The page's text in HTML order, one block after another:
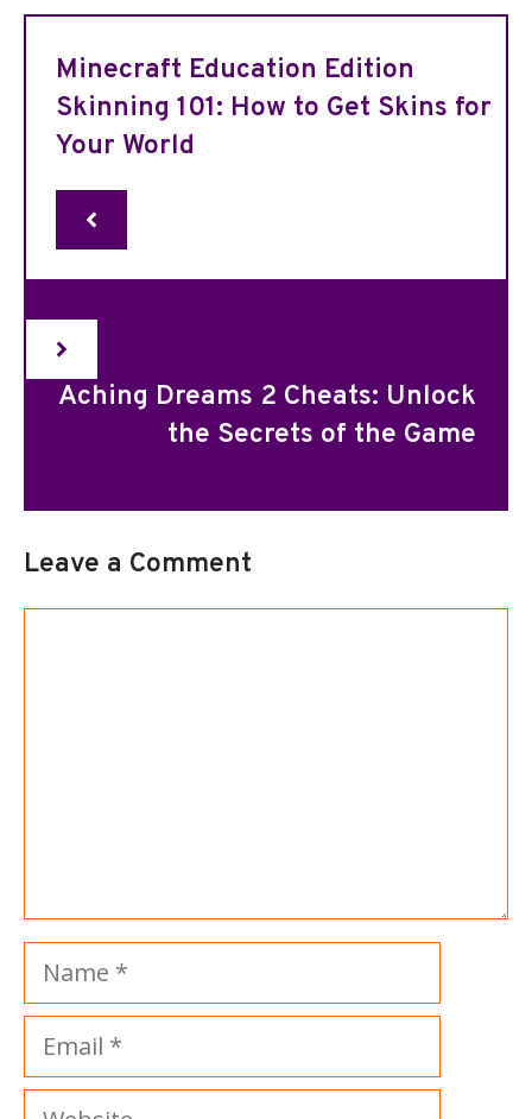
Minecraft Education Edition
Skinning 101: How to Get Skins for
Your World
Aching Dreams 2 Cheats: Unlock
the Secrets of the Game
Leave a Comment
Name
Email
Website